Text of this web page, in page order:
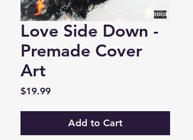
Love Side Down -
Premade Cover
Art
$19.99Price
Add to Cart